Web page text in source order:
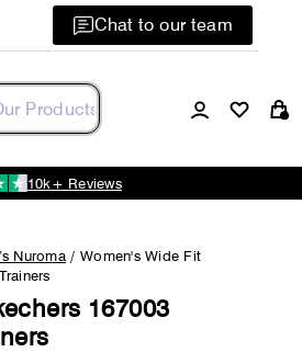
Chat to our team
Log in
10k+ Reviews
Nuroma / Women's Wide Fit
167003